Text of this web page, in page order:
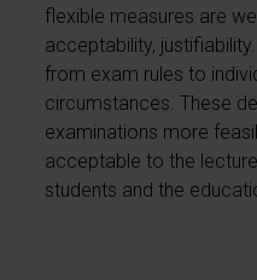
flexible measures are
acceptability,
from exam rules to
circumstances. These
examinations more
acceptable to the
students and the